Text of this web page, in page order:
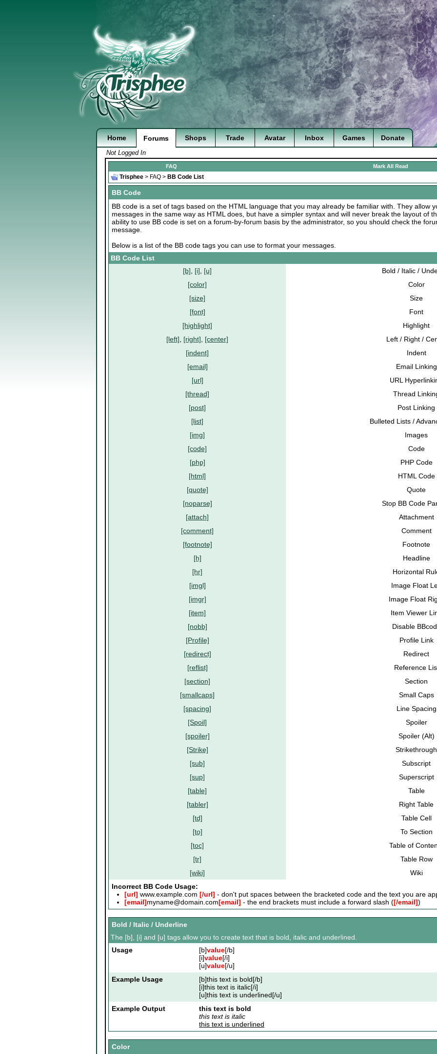
Home Forums Shops Trade Avatar Inbox Games Donate
Not Logged In
FAQ Mark All Read
Trisphee > FAQ > BB Code List
BB Code
BB code is a set of tags based on the HTML language that you may already be familiar with. They allow
messages in the same way as HTML does, but have a simpler syntax and will never break the layout of
ability to use BB code is set on a forum-by-forum basis by the administrator, so you should check the
message.
Below is a list of the BB code tags you can use to format your messages.
BB Code List
[b], [i], [u]
Bold / Italic /
[color]
Color
[size]
Size
[font]
Font
[highlight]
Highlight
[left], [right], [center]
Left / Right /
[indent]
Indent
[email]
Email Linking
[url]
URL
[thread]
Thread
[post]
Post Linking
[list]
Bulleted Lists /
[img]
Images
[code]
Code
[php]
PHP Code
[html]
HTML Code
[quote]
Quote
[noparse]
Stop BB Code
[attach]
Attachment
[comment]
Comment
[footnote]
Footnote
[h]
Headline
[hr]
Horizontal
[imgl]
Image Float
[imgr]
Image Float
[item]
Item Viewer
[nobb]
Disable
[Profile]
Profile Link
[redirect]
Redirect
[reflist]
Reference
[section]
Section
[smallcaps]
Small Caps
[spacing]
Line Spacing
[Spoil]
Spoiler
[spoiler]
Spoiler (Alt)
[Strike]
Strikethrough
[sub]
Subscript
[sup]
Superscript
[table]
Table
[tabler]
Right Table
[td]
Table Cell
[to]
To Section
[toc]
Table of
[tr]
Table Row
[wiki]
Wiki
Incorrect BB Code Usage:
[url] www.example.com [/url] - don't put spaces between the bracketed code and the text you are
[email]myname@domain.com[email] - the end brackets must include a forward slash ([/email])
Bold / Italic / Underline
The [b], [i] and [u] tags allow you to create text that is bold, italic and underlined.
Usage
[b]value[/b]
[i]value[/i]
[u]value[/u]
Example Usage
[b]this text is bold[/b]
[i]this text is italic[/i]
[u]this text is underlined[/u]
Example Output
this text is bold
this text is italic
this text is underlined
Color